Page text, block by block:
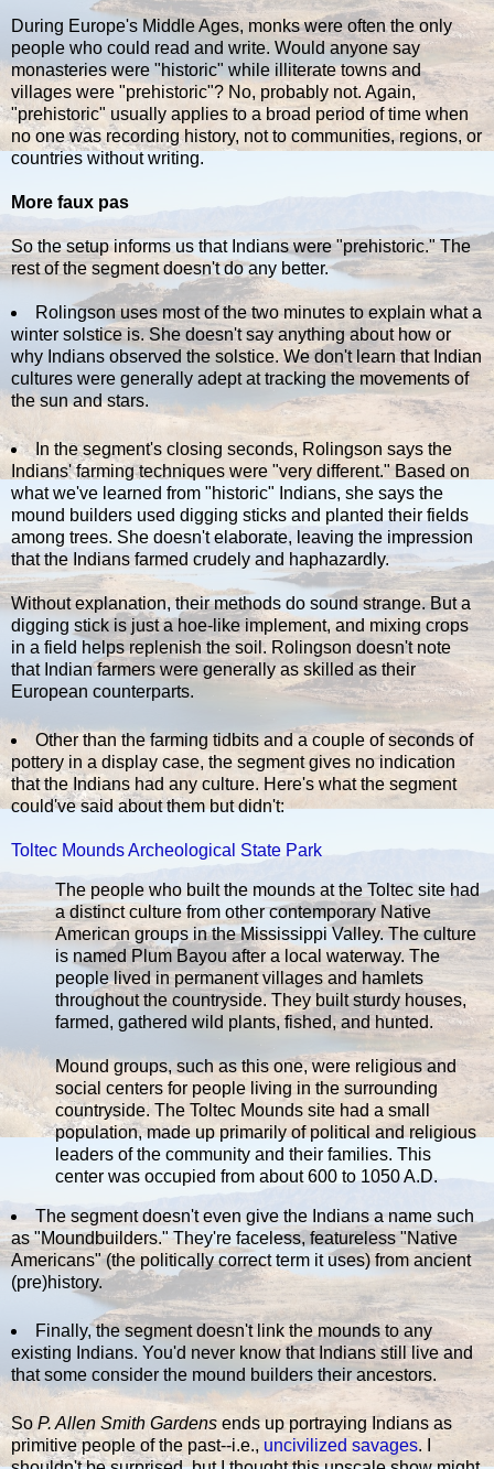
During Europe's Middle Ages, monks were often the only
people who could read and write. Would anyone say
monasteries were "historic" while illiterate towns and
villages were "prehistoric"? No, probably not. Again,
"prehistoric" usually applies to a broad period of time when
no one was recording history, not to communities, regions, or
countries without writing.
More faux pas
So the setup informs us that Indians were "prehistoric." The
rest of the segment doesn't do any better.
Rolingson uses most of the two minutes to explain what a
winter solstice is. She doesn't say anything about how or
why Indians observed the solstice. We don't learn that Indian
cultures were generally adept at tracking the movements of
the sun and stars.
In the segment's closing seconds, Rolingson says the
Indians' farming techniques were "very different." Based on
what we've learned from "historic" Indians, she says the
mound builders used digging sticks and planted their fields
among trees. She doesn't elaborate, leaving the impression
that the Indians farmed crudely and haphazardly.
Without explanation, their methods do sound strange. But a
digging stick is just a hoe-like implement, and mixing crops
in a field helps replenish the soil. Rolingson doesn't note
that Indian farmers were generally as skilled as their
European counterparts.
Other than the farming tidbits and a couple of seconds of
pottery in a display case, the segment gives no indication
that the Indians had any culture. Here's what the segment
could've said about them but didn't:
Toltec Mounds Archeological State Park
The people who built the mounds at the Toltec site had
a distinct culture from other contemporary Native
American groups in the Mississippi Valley. The culture
is named Plum Bayou after a local waterway. The
people lived in permanent villages and hamlets
throughout the countryside. They built sturdy houses,
farmed, gathered wild plants, fished, and hunted.
Mound groups, such as this one, were religious and
social centers for people living in the surrounding
countryside. The Toltec Mounds site had a small
population, made up primarily of political and religious
leaders of the community and their families. This
center was occupied from about 600 to 1050 A.D.
The segment doesn't even give the Indians a name such
as "Moundbuilders." They're faceless, featureless "Native
Americans" (the politically correct term it uses) from ancient
(pre)history.
Finally, the segment doesn't link the mounds to any
existing Indians. You'd never know that Indians still live and
that some consider the mound builders their ancestors.
So P. Allen Smith Gardens ends up portraying Indians as
primitive people of the past--i.e., uncivilized savages. I